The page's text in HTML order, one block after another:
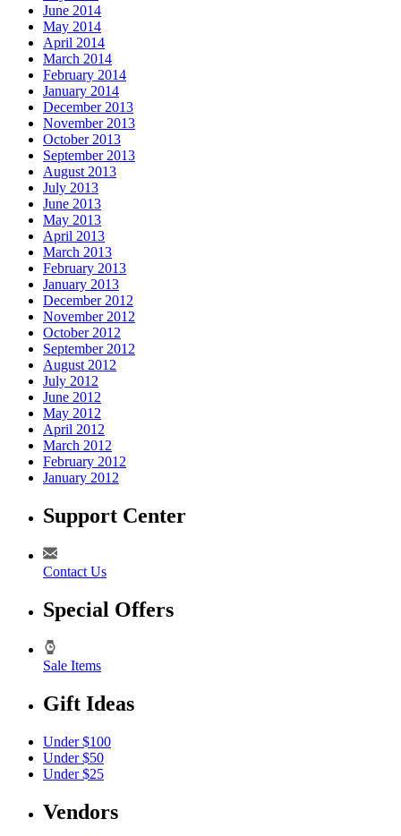
June 2014
May 2014
April 2014
March 2014
February 2014
January 2014
December 2013
November 2013
October 2013
September 2013
August 2013
July 2013
June 2013
May 2013
April 2013
March 2013
February 2013
January 2013
December 2012
November 2012
October 2012
September 2012
August 2012
July 2012
June 2012
May 2012
April 2012
March 2012
February 2012
January 2012
Support Center
Contact Us
Special Offers
Sale Items
Gift Ideas
Under $100
Under $50
Under $25
Vendors